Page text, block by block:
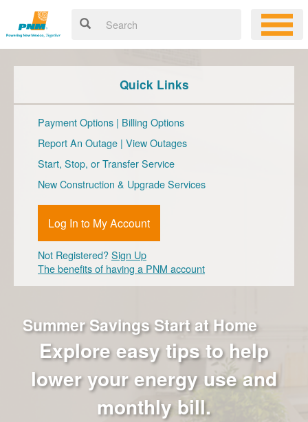
Summer Savings Start at Home
Explore easy tips to help
lower your energy use and
monthly bill.
Quick Links
Payment Options | Billing Options
Report An Outage | View Outages
Start, Stop, or Transfer Service
New Construction & Upgrade Services
Log In to My Account
Not Registered?Sign Up
The benefits of having a PNM account